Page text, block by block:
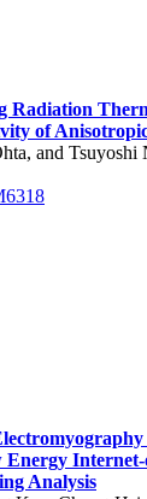
Radiation
of
and Tsuyoshi
Energy
Analysis